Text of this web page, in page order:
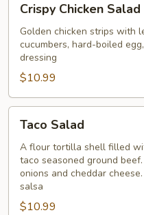
Chicken
Salad
Crispy Chicken Salad
Golden chicken strips with
cucumbers, hard-boiled
dressing
$10.99
Salad
Taco Salad
A flour tortilla shell filled
taco seasoned ground
onions and cheddar
salsa
$10.99